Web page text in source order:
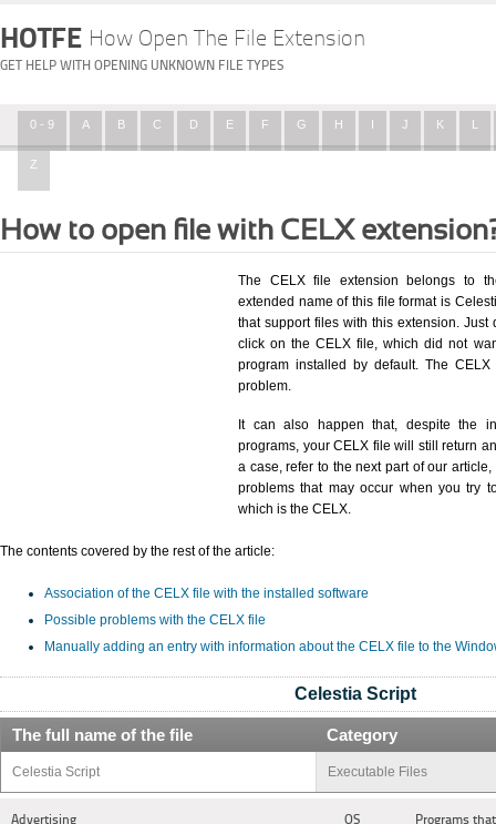
HOTFE How Open The File Extension
GET HELP WITH OPENING UNKNOWN FILE TYPES
0 - 9 A B C D E F G H I J K L
Z
How to open file with CELX
The CELX file extension belongs to
extended name of this file format is
that support files with this extension.
click on the CELX file, which did not
program installed by default. The
problem.
It can also happen that, despite the
programs, your CELX file will still return
a case, refer to the next part of our
problems that may occur when you try
which is the CELX.
The contents covered by the rest of the article:
Association of the CELX file with the installed software
Possible problems with the CELX file
Manually adding an entry with information about the CELX file to the
Celestia Script
The full name of the file Category
Celestia Script Executable Files
Advertising OS Programs